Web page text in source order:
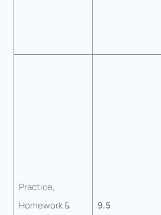
Practice,
Homework &
9.5